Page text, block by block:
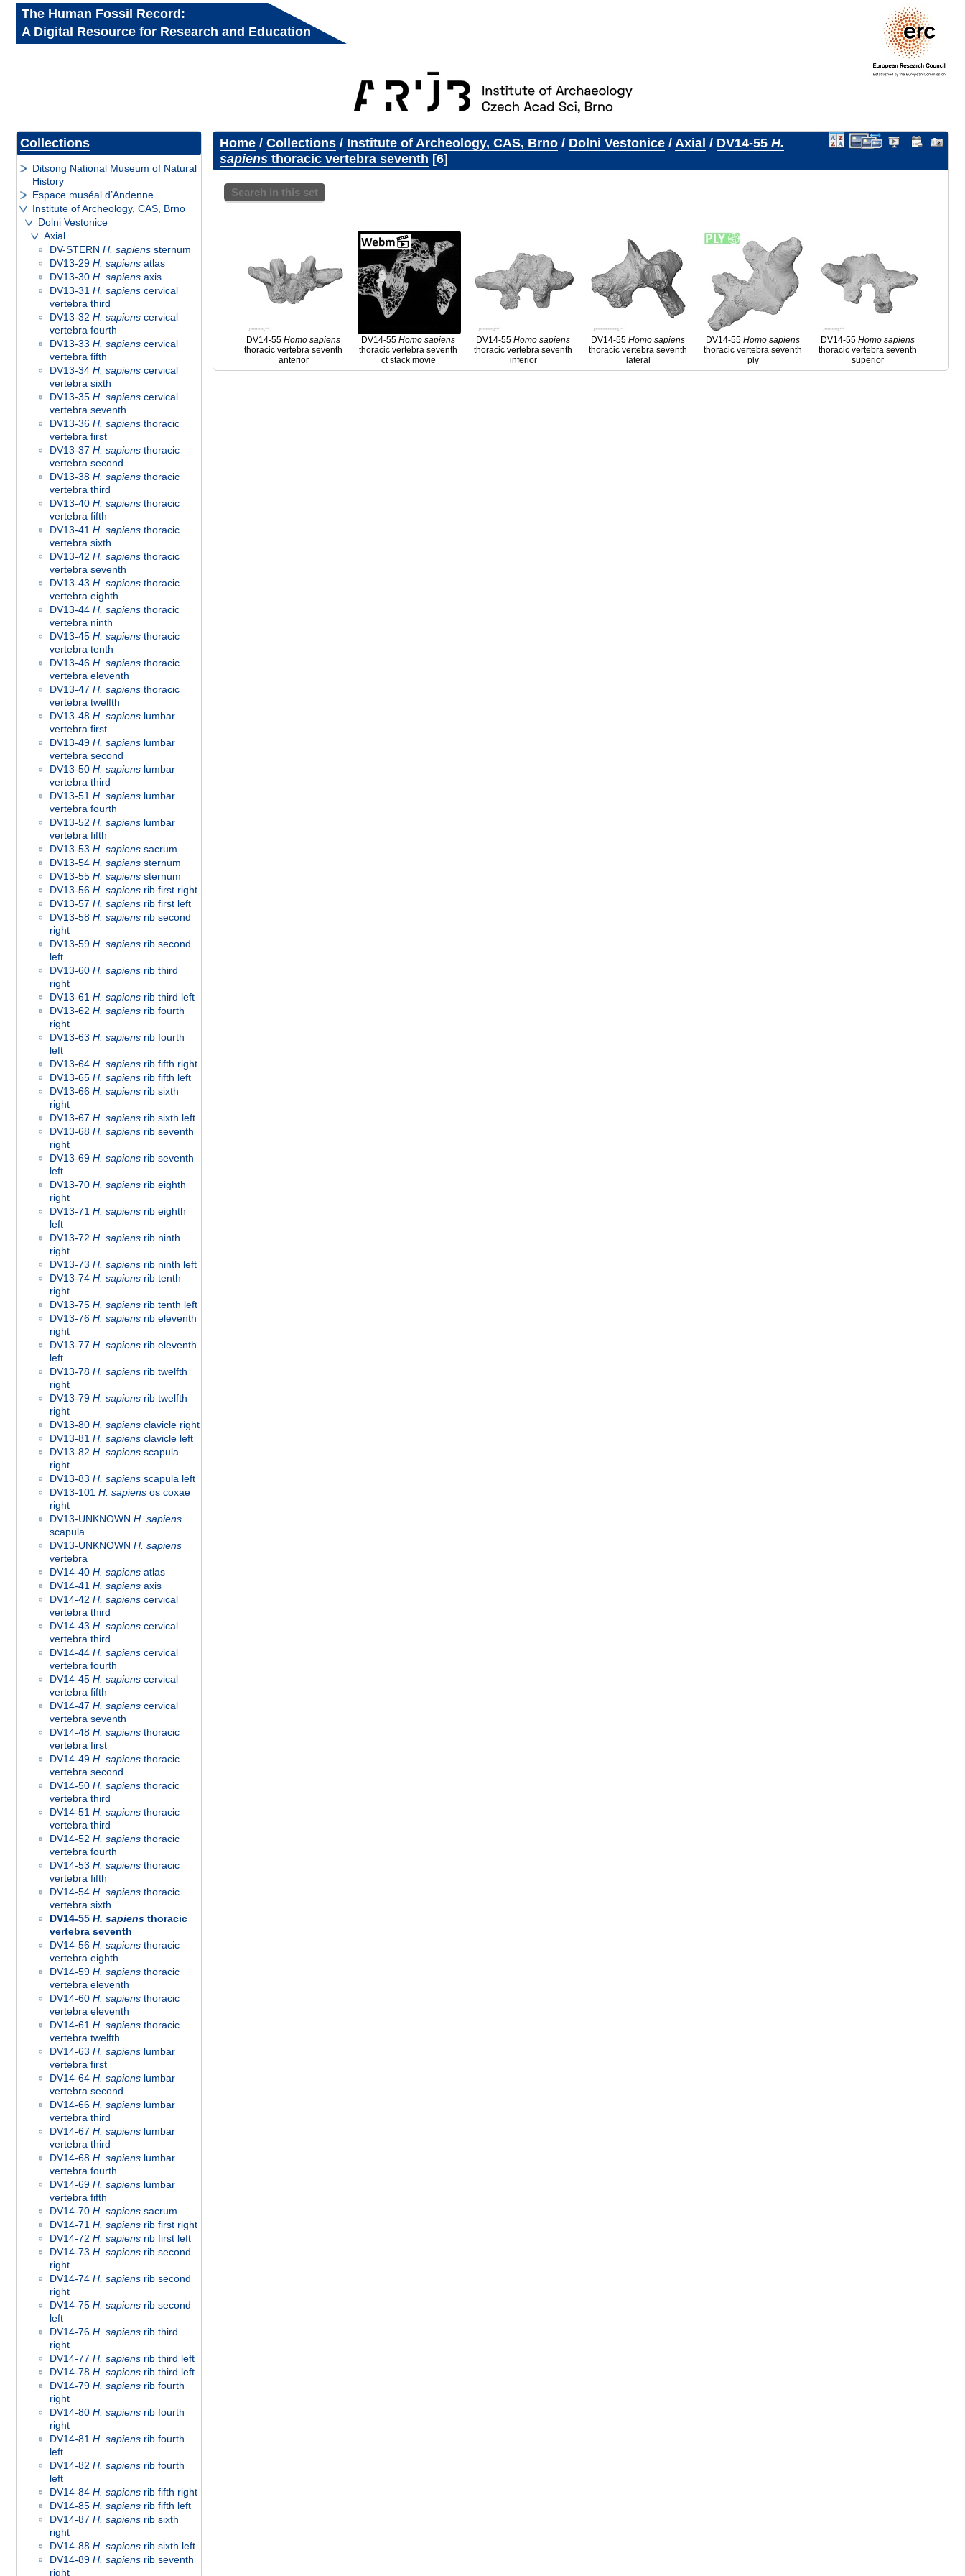
The Human Fossil Record:
A Digital Resource for Research and Education
Collections
Ditsong National Museum of Natural
History
Espace muséal d’Andenne
Institute of Archeology, CAS, Brno
Dolni Vestonice
Axial
DV-STERN H. sapiens sternum
DV13-29 H. sapiens atlas
DV13-30 H. sapiens axis
DV13-31 H. sapiens cervical
vertebra third
DV13-32 H. sapiens cervical
vertebra fourth
DV13-33 H. sapiens cervical
vertebra fifth
DV13-34 H. sapiens cervical
vertebra sixth
DV13-35 H. sapiens cervical
vertebra seventh
DV13-36 H. sapiens thoracic
vertebra first
DV13-37 H. sapiens thoracic
vertebra second
DV13-38 H. sapiens thoracic
vertebra third
DV13-40 H. sapiens thoracic
vertebra fifth
DV13-41 H. sapiens thoracic
vertebra sixth
DV13-42 H. sapiens thoracic
vertebra seventh
DV13-43 H. sapiens thoracic
vertebra eighth
DV13-44 H. sapiens thoracic
vertebra ninth
DV13-45 H. sapiens thoracic
vertebra tenth
DV13-46 H. sapiens thoracic
vertebra eleventh
DV13-47 H. sapiens thoracic
vertebra twelfth
DV13-48 H. sapiens lumbar
vertebra first
DV13-49 H. sapiens lumbar
vertebra second
DV13-50 H. sapiens lumbar
vertebra third
DV13-51 H. sapiens lumbar
vertebra fourth
DV13-52 H. sapiens lumbar
vertebra fifth
DV13-53 H. sapiens sacrum
DV13-54 H. sapiens sternum
DV13-55 H. sapiens sternum
DV13-56 H. sapiens rib first right
DV13-57 H. sapiens rib first left
DV13-58 H. sapiens rib second
right
DV13-59 H. sapiens rib second
left
DV13-60 H. sapiens rib third
right
DV13-61 H. sapiens rib third left
DV13-62 H. sapiens rib fourth
right
DV13-63 H. sapiens rib fourth
left
DV13-64 H. sapiens rib fifth right
DV13-65 H. sapiens rib fifth left
DV13-66 H. sapiens rib sixth
right
DV13-67 H. sapiens rib sixth left
DV13-68 H. sapiens rib seventh
right
DV13-69 H. sapiens rib seventh
left
DV13-70 H. sapiens rib eighth
right
DV13-71 H. sapiens rib eighth
left
DV13-72 H. sapiens rib ninth
right
DV13-73 H. sapiens rib ninth left
DV13-74 H. sapiens rib tenth
right
DV13-75 H. sapiens rib tenth left
DV13-76 H. sapiens rib eleventh
right
DV13-77 H. sapiens rib eleventh
left
DV13-78 H. sapiens rib twelfth
right
DV13-79 H. sapiens rib twelfth
right
DV13-80 H. sapiens clavicle right
DV13-81 H. sapiens clavicle left
DV13-82 H. sapiens scapula
right
DV13-83 H. sapiens scapula left
DV13-101 H. sapiens os coxae
right
DV13-UNKNOWN H. sapiens
scapula
DV13-UNKNOWN H. sapiens
vertebra
DV14-40 H. sapiens atlas
DV14-41 H. sapiens axis
DV14-42 H. sapiens cervical
vertebra third
DV14-43 H. sapiens cervical
vertebra third
DV14-44 H. sapiens cervical
vertebra fourth
DV14-45 H. sapiens cervical
vertebra fifth
DV14-47 H. sapiens cervical
vertebra seventh
DV14-48 H. sapiens thoracic
vertebra first
DV14-49 H. sapiens thoracic
vertebra second
DV14-50 H. sapiens thoracic
vertebra third
DV14-51 H. sapiens thoracic
vertebra third
DV14-52 H. sapiens thoracic
vertebra fourth
DV14-53 H. sapiens thoracic
vertebra fifth
DV14-54 H. sapiens thoracic
vertebra sixth
DV14-55 H. sapiens thoracic
vertebra seventh
DV14-56 H. sapiens thoracic
vertebra eighth
DV14-59 H. sapiens thoracic
vertebra eleventh
DV14-60 H. sapiens thoracic
vertebra eleventh
DV14-61 H. sapiens thoracic
vertebra twelfth
DV14-63 H. sapiens lumbar
vertebra first
DV14-64 H. sapiens lumbar
vertebra second
DV14-66 H. sapiens lumbar
vertebra third
DV14-67 H. sapiens lumbar
vertebra third
DV14-68 H. sapiens lumbar
vertebra fourth
DV14-69 H. sapiens lumbar
vertebra fifth
DV14-70 H. sapiens sacrum
DV14-71 H. sapiens rib first right
DV14-72 H. sapiens rib first left
DV14-73 H. sapiens rib second
right
DV14-74 H. sapiens rib second
right
DV14-75 H. sapiens rib second
left
DV14-76 H. sapiens rib third
right
DV14-77 H. sapiens rib third left
DV14-78 H. sapiens rib third left
DV14-79 H. sapiens rib fourth
right
DV14-80 H. sapiens rib fourth
right
DV14-81 H. sapiens rib fourth
left
DV14-82 H. sapiens rib fourth
left
DV14-84 H. sapiens rib fifth right
DV14-85 H. sapiens rib fifth left
DV14-87 H. sapiens rib sixth
right
DV14-88 H. sapiens rib sixth left
DV14-89 H. sapiens rib seventh
right
Home/ Collections/ Institute of Archeology, CAS, Brno/ Dolni Vestonice/ Axial / DV14-55 H.
sapiensthoracic vertebra seventh 6
Search in this set
DV14-55Homo sapiens
thoracic vertebra seventh
anterior
DV14-55Homo sapiens
thoracic vertebra seventh
ct stack movie
DV14-55Homo sapiens
thoracic vertebra seventh
inferior
DV14-55Homo sapiens
thoracic vertebra seventh
lateral
DV14-55Homo sapiens
thoracic vertebra seventh
ply
DV14-55Homo sapiens
thoracic vertebra seventh
superior